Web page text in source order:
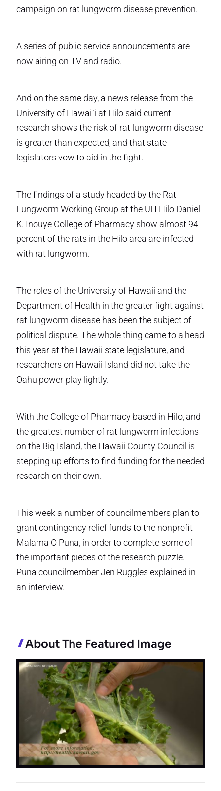
campaign on rat lungworm disease prevention.
A series of public service announcements are
now airing on TV and radio.
And on the same day, a news release from the
University of Hawai`i at Hilo said current
research shows the risk of rat lungworm disease
is greater than expected, and that state
legislators vow to aid in the fight.
The findings of a study headed by the Rat
Lungworm Working Group at the UH Hilo Daniel
K. Inouye College of Pharmacy show almost 94
percent of the rats in the Hilo area are infected
with rat lungworm.
The roles of the University of Hawaii and the
Department of Health in the greater fight against
rat lungworm disease has been the subject of
political dispute. The whole thing came to a head
this year at the Hawaii state legislature, and
researchers on Hawaii Island did not take the
Oahu power-play lightly.
With the College of Pharmacy based in Hilo, and
the greatest number of rat lungworm infections
on the Big Island, the Hawaii County Council is
stepping up efforts to find funding for the needed
research on their own.
This week a number of councilmembers plan to
grant contingency relief funds to the nonprofit
Malama O Puna, in order to complete some of
the important pieces of the research puzzle.
Puna councilmember Jen Ruggles explained in
an interview.
About The Featured Image